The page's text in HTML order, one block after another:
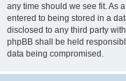
any time should we see fit. As
entered to being stored in a
disclosed to any third party
phpBB shall be held
data being compromised.